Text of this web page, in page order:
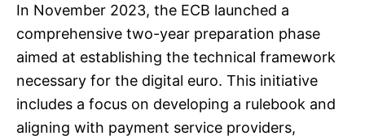
In November 2023, the ECB launched a
comprehensive two-year preparation phase
aimed at establishing the technical framework
necessary for the digital euro. This initiative
includes a focus on developing a rulebook and
aligning with payment service providers,